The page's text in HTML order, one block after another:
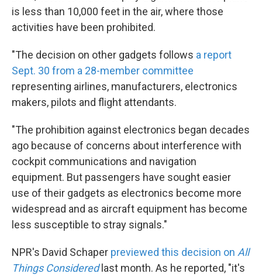
is less than 10,000 feet in the air, where those
activities have been prohibited.
"The decision on other gadgets follows a report
Sept. 30 from a 28-member committee
representing airlines, manufacturers, electronics
makers, pilots and flight attendants.
"The prohibition against electronics began decades
ago because of concerns about interference with
cockpit communications and navigation
equipment. But passengers have sought easier
use of their gadgets as electronics become more
widespread and as aircraft equipment has become
less susceptible to stray signals."
NPR's David Schaper previewed this decision on All
Things Consideredlast month. As he reported, "it's